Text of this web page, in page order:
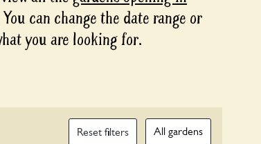
You can change the date range or
you are looking for.
All gardens